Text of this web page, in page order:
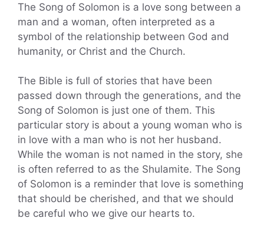
The Song of Solomon is a love song between a
man and a woman, often interpreted as a
symbol of the relationship between God and
humanity, or Christ and the Church.
The Bible is full of stories that have been
passed down through the generations, and the
Song of Solomon is just one of them. This
particular story is about a young woman who is
in love with a man who is not her husband.
While the woman is not named in the story, she
is often referred to as the Shulamite. The Song
of Solomon is a reminder that love is something
that should be cherished, and that we should
be careful who we give our hearts to.